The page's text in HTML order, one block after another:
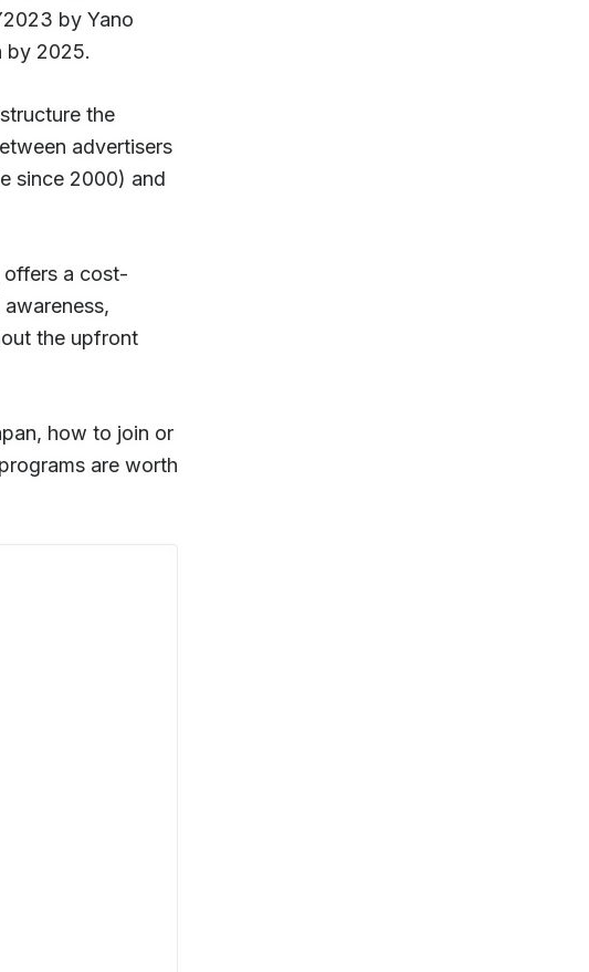
by Yano
by 2025.
the
advertisers
since 2000) and
offers a cost-
the upfront
how to join or
are worth